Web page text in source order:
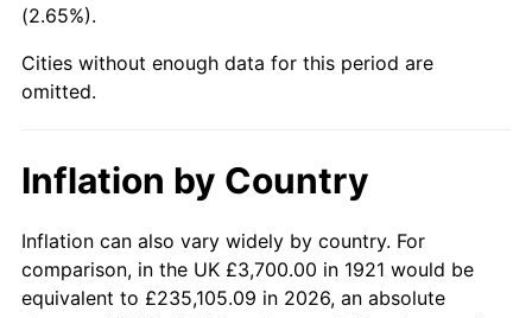
1968
1969 $7,586.03 5.46%
1971 $8,371.51 4.38%
1972 $8,640.22 3.21%
1973 $9,177.65 6.22%
(2.65%).
Cities without enough data for this period are
omitted.
Inflation by Country
Inflation can also vary widely by country. For
comparison, in the UK £3,700.00 in 1921 would be
equivalent to £235,105.09 in 2026, an absolute